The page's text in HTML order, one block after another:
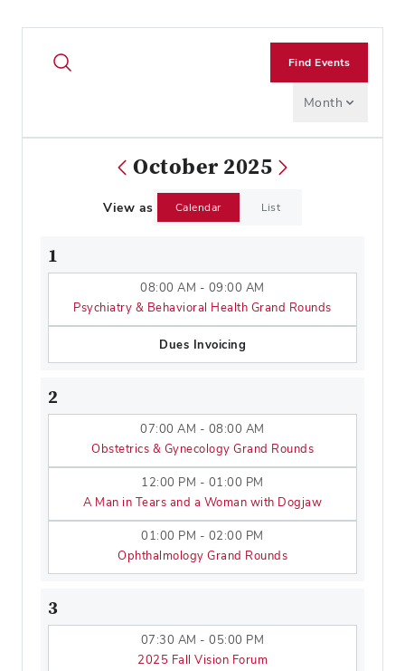
Find Events
Month
October 2025
View as Calendar List
1
08:00 AM - 09:00 AM
Psychiatry & Behavioral Health Grand Rounds
Dues Invoicing
2
07:00 AM - 08:00 AM
Obstetrics & Gynecology Grand Rounds
12:00 PM - 01:00 PM
A Man in Tears and a Woman with Dogjaw
01:00 PM - 02:00 PM
Ophthalmology Grand Rounds
3
07:30 AM - 05:00 PM
2025 Fall Vision Forum